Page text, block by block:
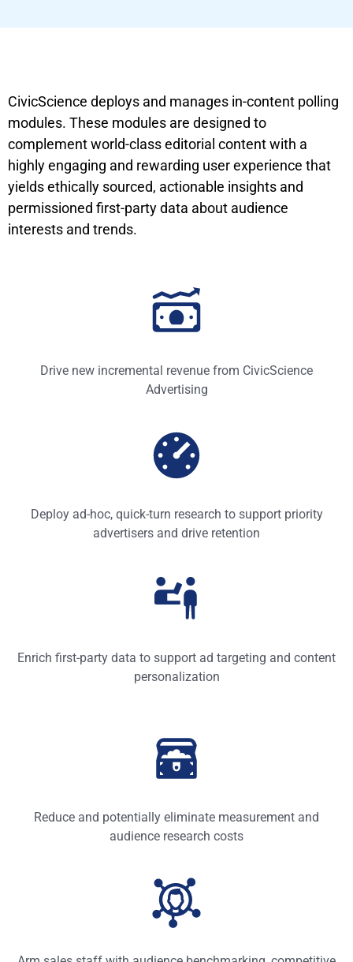
CivicScience deploys and manages in-content polling
modules. These modules are designed to
complement world-class editorial content with a
highly engaging and rewarding user experience that
yields ethically sourced, actionable insights and
permissioned first-party data about audience
interests and trends.
Drive new incremental revenue from CivicScience
Advertising
Deploy ad-hoc, quick-turn research to support priority
advertisers and drive retention
Enrich first-party data to support ad targeting and content
personalization
Reduce and potentially eliminate measurement and
audience research costs